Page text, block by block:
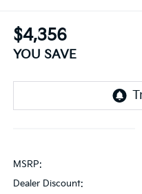
$4,356
YOU SAVE
MSRP:
Dealer Discount: